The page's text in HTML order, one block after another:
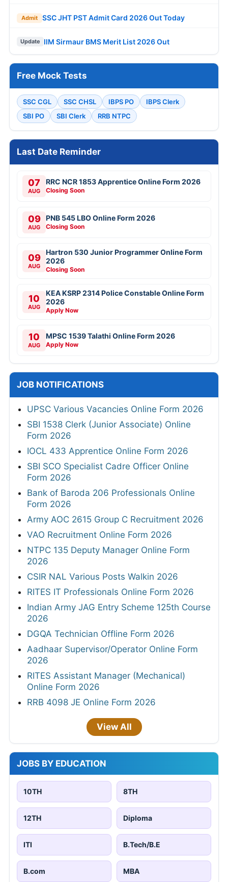
Admit SSC JHT PST Admit Card 2026 Out Today
Update IIM Sirmaur BMS Merit List 2026 Out
Free Mock Tests
SSC CGL SSC CHSL IBPS PO
IBPS Clerk
SBI PO
SBI Clerk RRB NTPC
Last Date Reminder
07
AUG
RRC NCR 1853 Apprentice Online Form 2026
Closing Soon
09
AUG
PNB 545 LBO Online Form 2026
Closing Soon
09
AUG
Hartron 530 Junior Programmer Online Form
2026
Closing Soon
10
AUG
KEA KSRP 2314 Police Constable Online Form
2026
Apply Now
10
AUG
MPSC 1539 Talathi Online Form 2026
Apply Now
JOB NOTIFICATIONS
UPSC Various Vacancies Online Form 2026
SBI 1538 Clerk (Junior Associate) Online
Form 2026
IOCL 433 Apprentice Online Form 2026
SBI SCO Specialist Cadre Officer Online
Form 2026
Bank of Baroda 206 Professionals Online
Form 2026
Army AOC 2615 Group C Recruitment 2026
VAO Recruitment Online Form 2026
NTPC 135 Deputy Manager Online Form
2026
CSIR NAL Various Posts Walkin 2026
RITES IT Professionals Online Form 2026
Indian Army JAG Entry Scheme 125th Course
2026
DGQA Technician Offline Form 2026
Aadhaar Supervisor/Operator Online Form
2026
RITES Assistant Manager (Mechanical)
Online Form 2026
RRB 4098 JE Online Form 2026
View All
JOBS BY EDUCATION
10TH 8TH
12TH Diploma
ITI B.Tech/B.E
B.com MBA